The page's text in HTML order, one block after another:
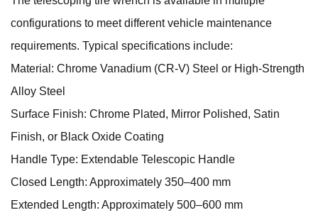
configurations to meet different vehicle maintenance
requirements. Typical specifications include:
Material: Chrome Vanadium (CR-V) Steel or High-Strength
Alloy Steel
Surface Finish: Chrome Plated, Mirror Polished, Satin
Finish, or Black Oxide Coating
Handle Type: Extendable Telescopic Handle
Closed Length: Approximately 350–400 mm
Extended Length: Approximately 500–600 mm